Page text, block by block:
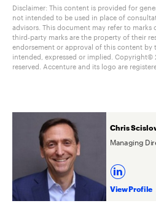
Disclaimer: This content is provided for
not intended to be used in place of
advisors. This document may refer to
third-party marks are the property of their
endorsement or approval of this content by
intended, expressed or implied.
reserved. Accenture and its logo are
Chris
Managing
View Profile